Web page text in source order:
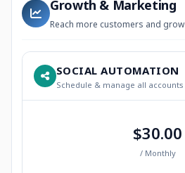
Growth & Marketing
Reach more customers and grow
SOCIAL AUTOMATION
Schedule & manage all accounts
$30.00
/ Monthly